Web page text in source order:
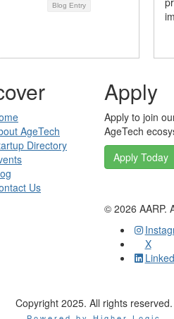
Blog Entry
AgeTech
Directory
Us
Apply
Apply to join
AgeTech
Apply Today
© 2026 AARP.
X
Copyright 2025. All rights reserved.